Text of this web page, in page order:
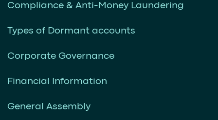
Compliance & Anti-Money Laundering
Types of Dormant accounts
Corporate Governance
Financial Information
General Assembly